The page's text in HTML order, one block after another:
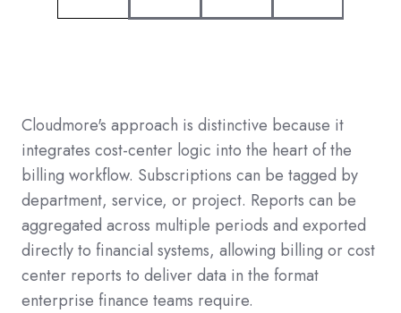
Cloudmore's approach is distinctive because it
integrates cost-center logic into the heart of the
billing workflow. Subscriptions can be tagged by
department, service, or project. Reports can be
aggregated across multiple periods and exported
directly to financial systems, allowing billing or cost
center reports to deliver data in the format
enterprise finance teams require.